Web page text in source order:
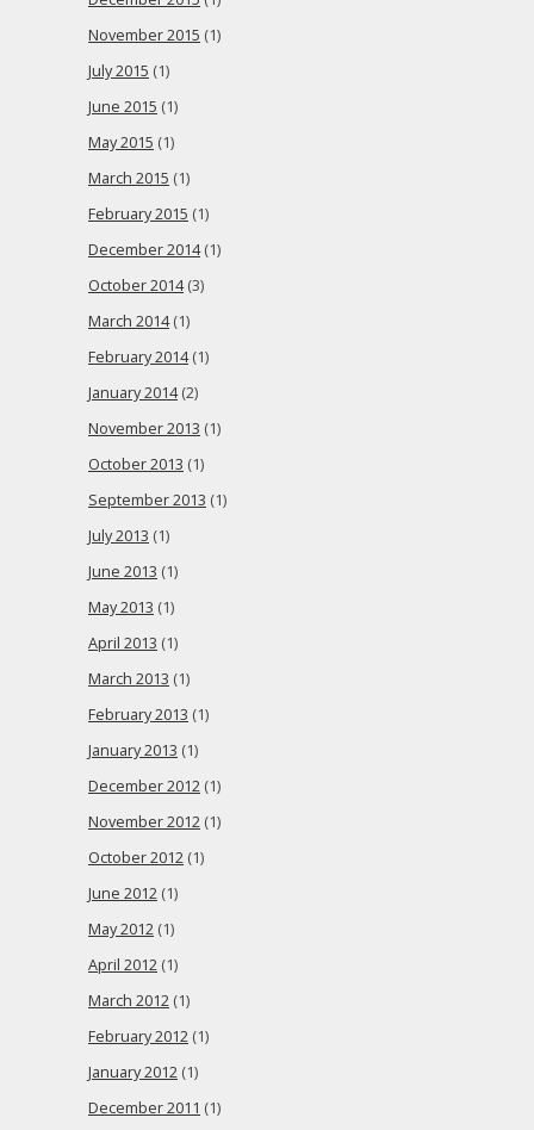
November 2015 (1)
July 2015 (1)
June 2015 (1)
May 2015 (1)
March 2015 (1)
February 2015 (1)
December 2014(1)
October 2014(3)
March 2014(1)
February 2014(1)
January 2014(2)
November 2013 (1)
October 2013 (1)
September 2013 (1)
July 2013 (1)
June 2013 (1)
May 2013 (1)
April 2013 (1)
March 2013 (1)
February 2013 (1)
January 2013 (1)
December 2012 (1)
November 2012 (1)
October 2012 (1)
June 2012 (1)
May 2012 (1)
April 2012 (1)
March 2012 (1)
February 2012 (1)
January 2012 (1)
December 2011 (1)